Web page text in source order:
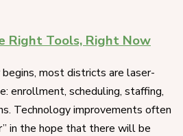
Right Tools, Right Now
most districts are laser-
enrollment, scheduling, staffing,
Technology improvements often
in the hope that there will be